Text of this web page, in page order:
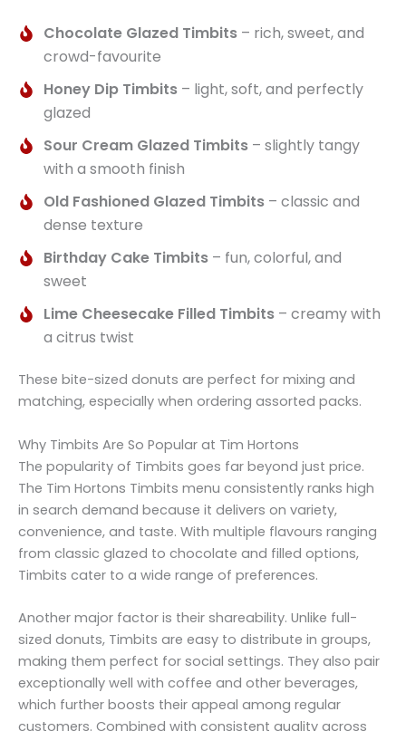
Chocolate Glazed Timbits – rich, sweet, and
crowd-favourite
Honey Dip Timbits – light, soft, and perfectly
glazed
Sour Cream Glazed Timbits – slightly tangy
with a smooth finish
Old Fashioned Glazed Timbits – classic and
dense texture
Birthday Cake Timbits – fun, colorful, and
sweet
Lime Cheesecake Filled Timbits – creamy with
a citrus twist
These bite-sized donuts are perfect for mixing and
matching, especially when ordering assorted packs.
Why Timbits Are So Popular at Tim Hortons
The popularity of Timbits goes far beyond just price.
The Tim Hortons Timbits menu consistently ranks high
in search demand because it delivers on variety,
convenience, and taste. With multiple flavours ranging
from classic glazed to chocolate and filled options,
Timbits cater to a wide range of preferences.
Another major factor is their shareability. Unlike full-
sized donuts, Timbits are easy to distribute in groups,
making them perfect for social settings. They also pair
exceptionally well with coffee and other beverages,
which further boosts their appeal among regular
customers. Combined with consistent quality across